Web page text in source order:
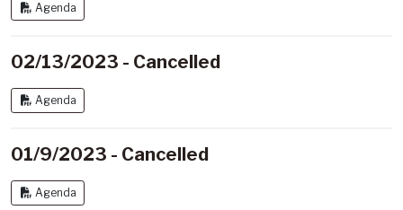
Agenda
02/13/2023 - Cancelled
Agenda
01/9/2023 - Cancelled
Agenda